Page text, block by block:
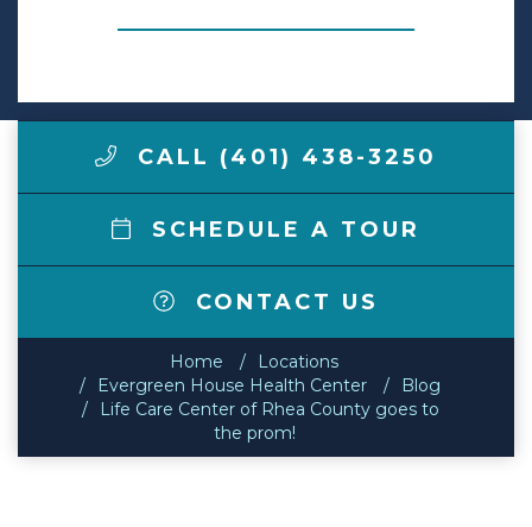
CALL (401) 438-3250
SCHEDULE A TOUR
CONTACT US
Home
Locations
Evergreen House Health Center
Blog
Life Care Center of Rhea County goes to
the prom!